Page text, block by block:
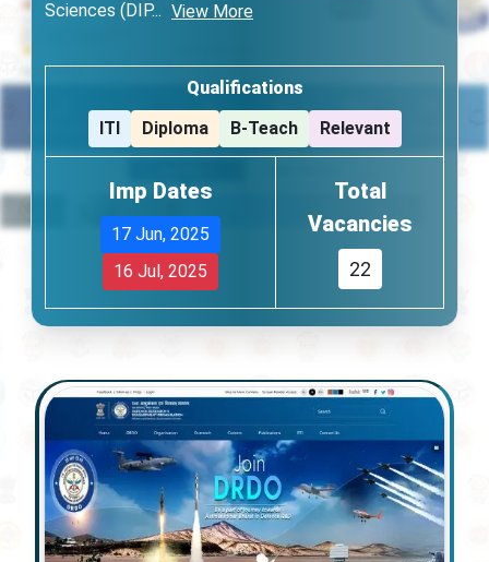
Sciences (DIP... View More
Qualifications
ITI
Diploma B-Teach Relevant
Imp Dates
17 Jun, 2025
16 Jul, 2025
Total
Vacancies
22